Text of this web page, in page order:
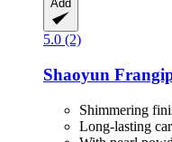
Add
5.0 (2)
Shaoyun
Shimmering
Long-lasting